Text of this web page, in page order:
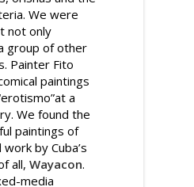
We were
not only
group of other
Painter Fito
paintings
a
We found the
paintings of
work by Cuba’s
all, Wayacon.
media